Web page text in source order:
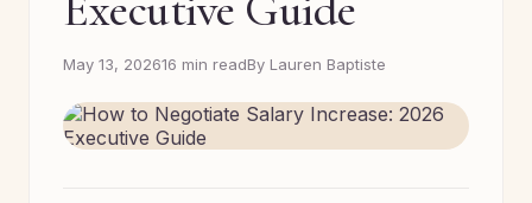
May 13, 202616 min readBy Lauren Baptiste